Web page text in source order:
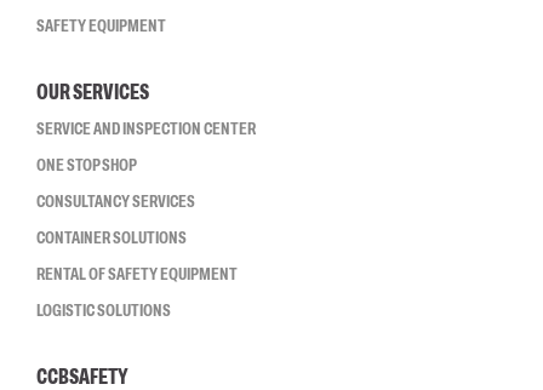
SAFETY EQUIPMENT
OUR SERVICES
SERVICE AND INSPECTION CENTER
ONE STOP SHOP
CONSULTANCY SERVICES
CONTAINER SOLUTIONS
RENTAL OF SAFETY EQUIPMENT
LOGISTIC SOLUTIONS
CCBSAFETY